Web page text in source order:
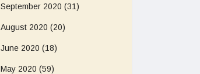
September 2020 (31)
August 2020 (20)
June 2020 (18)
May 2020 (59)